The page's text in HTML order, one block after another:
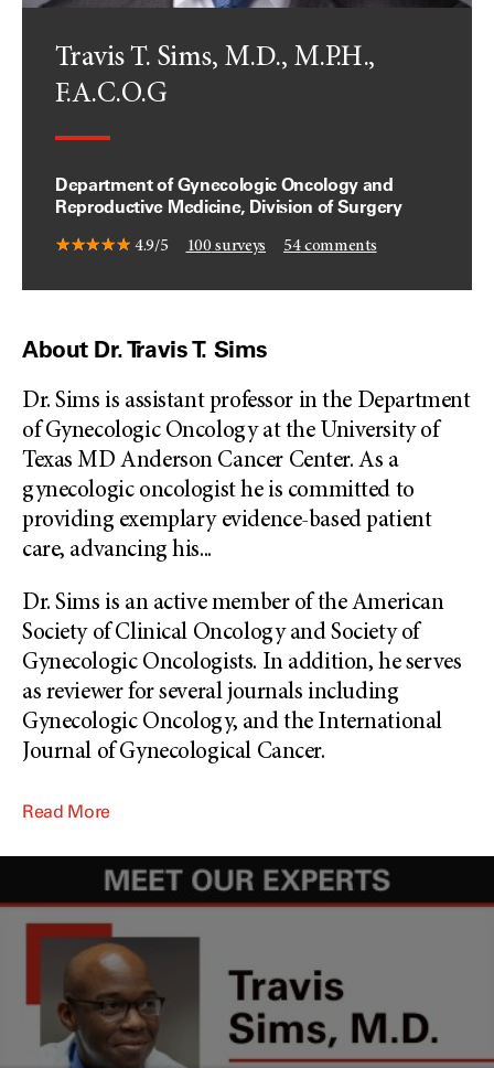
Travis T. Sims, M.D., M.P.H.,
F.A.C.O.G
Department of Gynecologic Oncology and
Reproductive Medicine, Division of Surgery
4.9/5 100 surveys 54comments
About Dr. Travis T. Sims
Dr. Sims is assistant professor in the Department
of Gynecologic Oncology at the University of
Texas MD Anderson Cancer Center. As a
gynecologic oncologist he is committed to
providing exemplary evidence-based patient
care, advancing his...
Dr. Sims is an active member of the American
Society of Clinical Oncology and Society of
Gynecologic Oncologists. In addition, he serves
as reviewer for several journals including
Gynecologic Oncology, and the International
Journal of Gynecological Cancer.
Read More